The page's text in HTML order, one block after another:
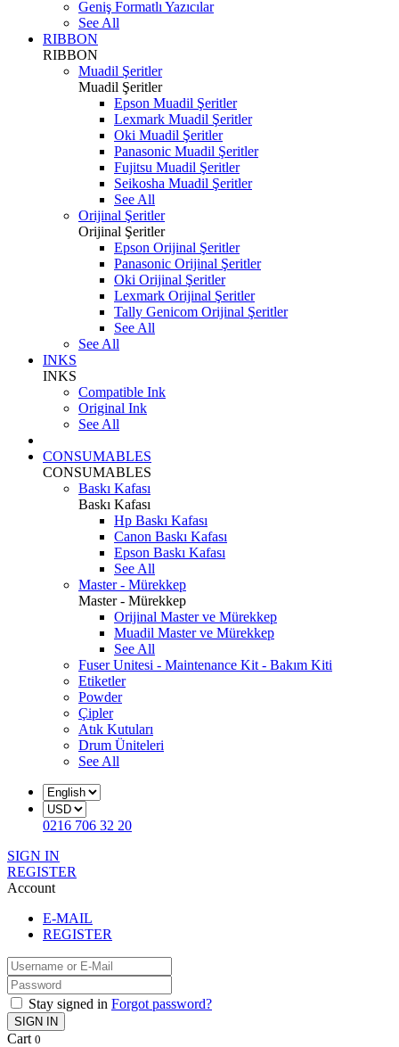
Geniş Formatlı Yazıcılar
See All
RIBBON
RIBBON
Muadil Şeritler
Muadil Şeritler
Epson Muadil Şeritler
Lexmark Muadil Şeritler
Oki Muadil Şeritler
Panasonic Muadil Şeritler
Fujitsu Muadil Şeritler
Seikosha Muadil Şeritler
See All
Orijinal Şeritler
Orijinal Şeritler
Epson Orijinal Şeritler
Panasonic Orijinal Şeritler
Oki Orijinal Şeritler
Lexmark Orijinal Şeritler
Tally Genicom Orijinal Şeritler
See All
See All
INKS
INKS
Compatible Ink
Original Ink
See All
CONSUMABLES
CONSUMABLES
Baskı Kafası
Baskı Kafası
Hp Baskı Kafası
Canon Baskı Kafası
Epson Baskı Kafası
See All
Master - Mürekkep
Master - Mürekkep
Orijinal Master ve Mürekkep
Muadil Master ve Mürekkep
See All
Fuser Unitesi - Maintenance Kit - Bakım Kiti
Etiketler
Powder
Çipler
Atık Kutuları
Drum Üniteleri
See All
0216 706 32 20
SIGN IN
REGISTER
Account
E-MAIL
REGISTER
Stay signed in Forgot password?
SIGN IN
Cart 0